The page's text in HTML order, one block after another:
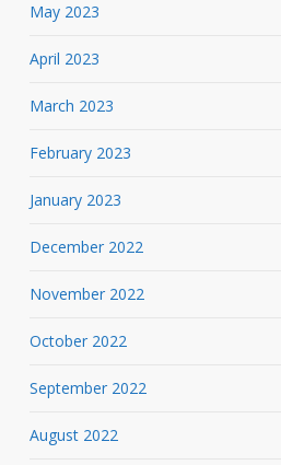
May 2023
April 2023
March 2023
February 2023
January 2023
December 2022
November 2022
October 2022
September 2022
August 2022